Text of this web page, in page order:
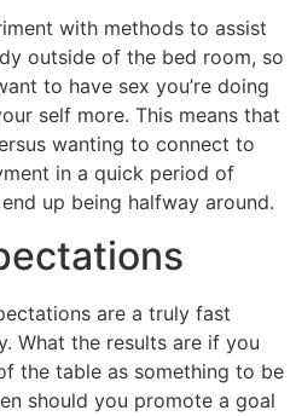
with methods to assist
outside of the bed room, so
to have sex you’re doing
self more. This means that
wanting to connect to
in a quick period of
up being halfway around.
are a truly fast
What the results are if you
the table as something to be
should you promote a goal